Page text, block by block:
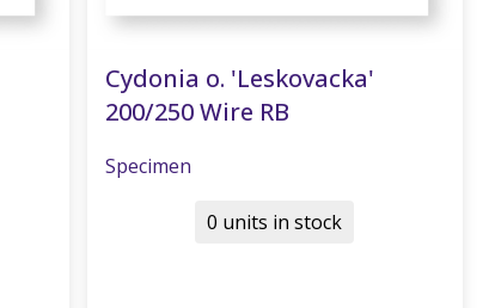
Cydonia o. 'Leskovacka'
200/250 Wire RB
Specimen
0 units in stock